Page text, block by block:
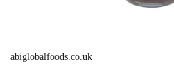
abiglobalfoods.co.uk